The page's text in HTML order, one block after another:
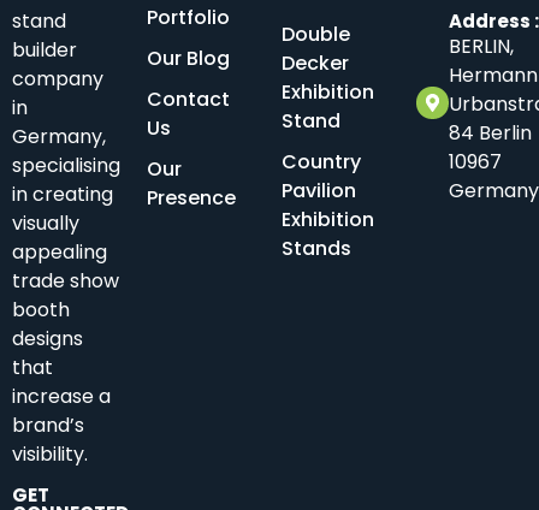
stand
builder
company
in
Germany,
specialising
in creating
visually
appealing
trade show
booth
designs
that
increase a
brand’s
visibility.
GET
Portfolio
Our Blog
Contact
Us
Our
Presence
Double
Decker
Exhibition
Stand
Country
Pavilion
Exhibition
Stands
Address
BERLIN,
84 Berlin
10967
Germany